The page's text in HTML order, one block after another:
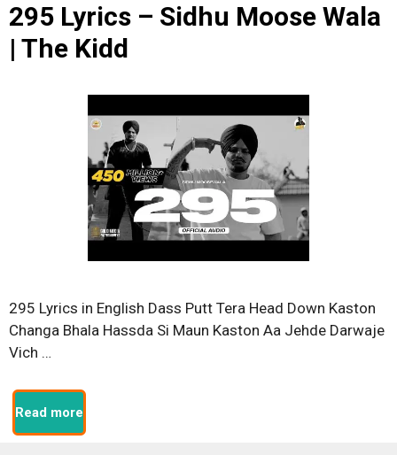
295 Lyrics – Sidhu Moose Wala
| The Kidd
295 Lyrics in English Dass Putt Tera Head Down Kaston
Changa Bhala Hassda Si Maun Kaston Aa Jehde Darwaje
Vich …
Read more